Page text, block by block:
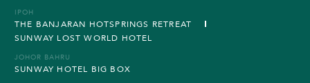
IPOH
THE BANJARAN HOTSPRINGS RETREAT
SUNWAY LOST WORLD HOTEL
JOHOR BAHRU
SUNWAY HOTEL BIG BOX